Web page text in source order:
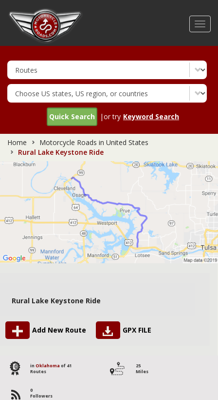
Quick Search |or try Keyword Search
Home
Motorcycle Roads in United States
Rural Lake Keystone Ride
Rural Lake Keystone Ride
Add New Route GPX FILE
10 in Oklahoma of 41
Routes
25
Miles
0
Followers